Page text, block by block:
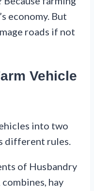
economy. But
roads if not
Vehicle
into two
different rules.
of Husbandry
hay